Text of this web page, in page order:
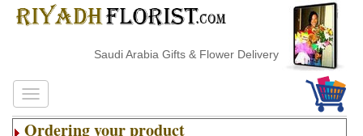
Saudi Arabia Gifts & Flower Delivery
Ordering your product